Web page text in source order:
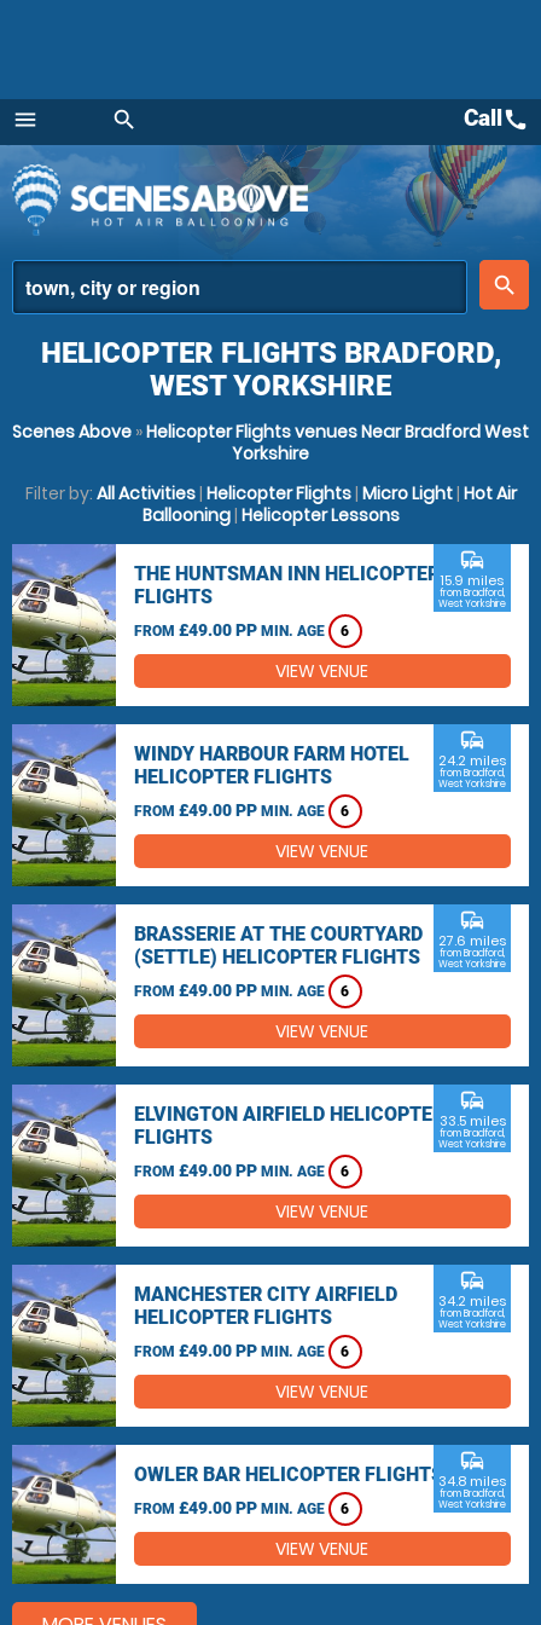
menu
Menu
search
place
search
Callcall
HELICOPTER FLIGHTS BRADFORD,
WEST YORKSHIRE
Scenes Above »Helicopter Flights venues Near Bradford West
Yorkshire
Filter by: All Activities| Helicopter Flights| Micro Light| Hot Air
Ballooning| Helicopter Lessons
THE HUNTSMAN INN HELICOPTER
FLIGHTS
FROM £49.00 PP MIN. AGE 6
commute
15.9 miles
from Bradford,
West Yorkshire
VIEW VENUE
WINDY HARBOUR FARM HOTEL
HELICOPTER FLIGHTS
FROM £49.00 PP MIN. AGE 6
commute
24.2 miles
from Bradford,
West Yorkshire
VIEW VENUE
BRASSERIE AT THE COURTYARD
(SETTLE) HELICOPTER FLIGHTS
FROM £49.00 PP MIN. AGE 6
commute
27.6 miles
from Bradford,
West Yorkshire
VIEW VENUE
ELVINGTON AIRFIELD HELICOPTER
FLIGHTS
FROM £49.00 PP MIN. AGE 6
commute
33.5 miles
from Bradford,
West Yorkshire
VIEW VENUE
MANCHESTER CITY AIRFIELD
HELICOPTER FLIGHTS
FROM £49.00 PP MIN. AGE 6
commute
34.2 miles
from Bradford,
West Yorkshire
VIEW VENUE
OWLER BAR HELICOPTER FLIGHTS
FROM £49.00 PP MIN. AGE 6
commute
34.8 miles
from Bradford,
West Yorkshire
VIEW VENUE